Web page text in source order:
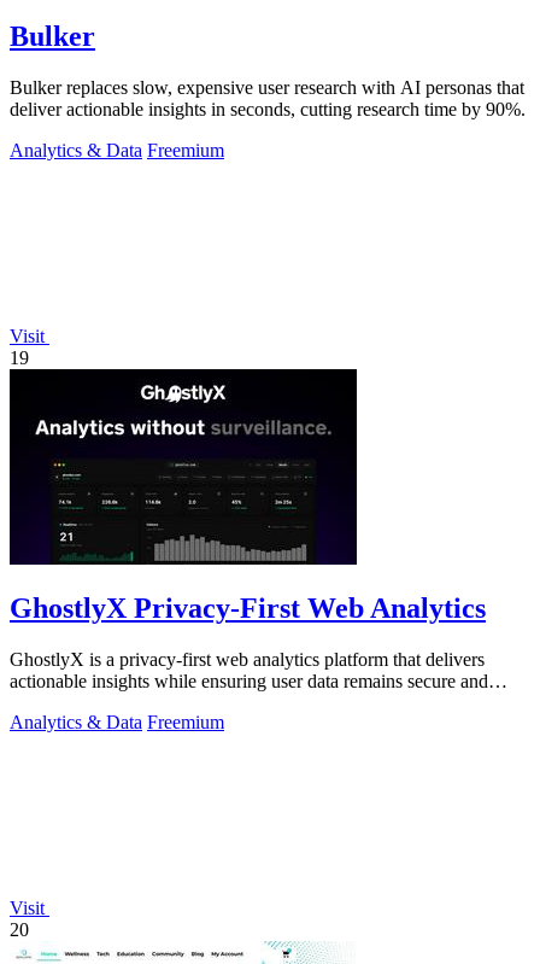
Bulker
Bulker replaces slow, expensive user research with AI personas that
deliver actionable insights in seconds, cutting research time by 90%.
Analytics & Data Freemium
Visit
19
GhostlyX Privacy-First Web Analytics
GhostlyX is a privacy-first web analytics platform that delivers
actionable insights while ensuring user data remains secure and
Analytics & Data Freemium
Visit
20